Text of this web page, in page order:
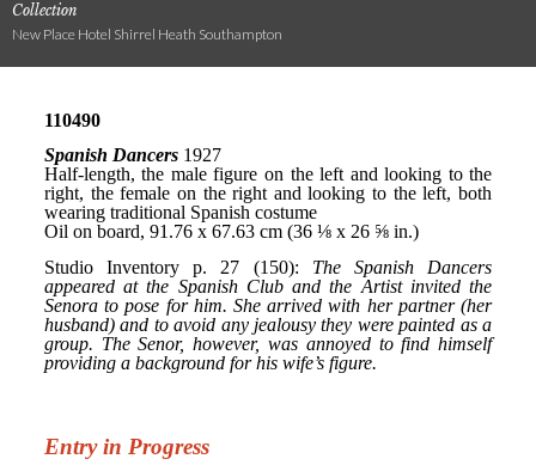
Collection
New Place Hotel Shirrel Heath Southampton